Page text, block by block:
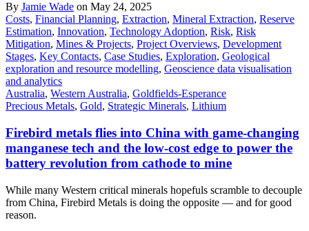
By Jamie Wade on May 24, 2025
Costs, Financial Planning, Extraction, Mineral Extraction, Reserve
Estimation, Innovation, Technology Adoption, Risk, Risk
Mitigation, Mines & Projects, Project Overviews, Development
Stages, Key Contacts, Case Studies, Exploration, Geological
exploration and resource modelling, Geoscience data visualisation
and analytics
Australia, Western Australia, Goldfields-Esperance
Precious Metals, Gold, Strategic Minerals, Lithium
Firebird metals flies into China with game-changing
manganese tech and the low-cost edge to power the
battery revolution from cathode to mine
While many Western critical minerals hopefuls scramble to decouple
from China, Firebird Metals is doing the opposite — and for good
reason.